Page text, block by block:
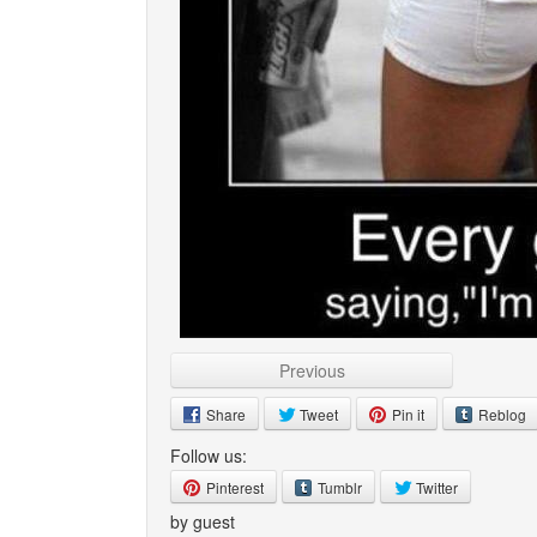
Previous
Share Tweet Pin it Reblog
Follow us:
Pinterest Tumblr Twitter
by guest